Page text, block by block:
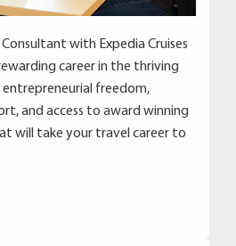
with Expedia Cruises
career in the thriving
freedom,
and access to award winning
will take your travel career to